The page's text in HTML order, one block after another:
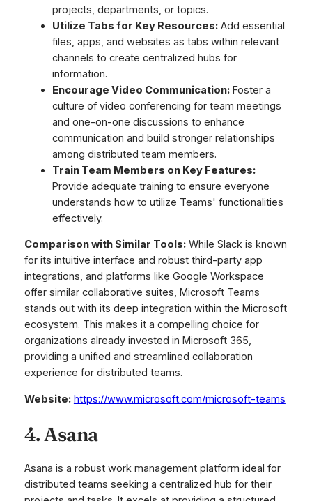
projects, departments, or topics.
Utilize Tabs for Key Resources:Add essential
files, apps, and websites as tabs within relevant
channels to create centralized hubs for
information.
Encourage Video Communication:Foster a
culture of video conferencing for team meetings
and one-on-one discussions to enhance
communication and build stronger relationships
among distributed team members.
Train Team Members on Key Features:
Provide adequate training to ensure everyone
understands how to utilize Teams' functionalities
effectively.
Comparison with Similar Tools:While Slack is known
for its intuitive interface and robust third-party app
integrations, and platforms like Google Workspace
offer similar collaborative suites, Microsoft Teams
stands out with its deep integration within the Microsoft
ecosystem. This makes it a compelling choice for
organizations already invested in Microsoft 365,
providing a unified and streamlined collaboration
experience for distributed teams.
Website: https://www.microsoft.com/microsoft-teams
4. Asana
Asana is a robust work management platform ideal for
distributed teams seeking a centralized hub for their